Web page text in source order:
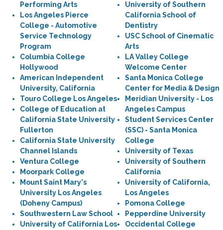
Performing Arts
Los Angeles Pierce
College - Automotive
Service Technology
Program
Columbia College
Hollywood
American Independent
University, California
Touro College Los Angeles
College of Education at
California State University
Fullerton
California State University
Channel Islands
Ventura College
Moorpark College
Mount Saint Mary's
University Los Angeles
(Doheny Campus)
Southwestern Law School
University of California Los
University of Southern
California School of
Dentistry
USC School of Cinematic
Arts
LA Valley College
Welcome Center
Santa Monica College
Center for Media & Design
Meridian University - Los
Angeles Campus
Student Services Center
(SSC) - Santa Monica
College
University of Texas
University of Southern
California
University of California,
Los Angeles
Pomona College
Pepperdine University
Occidental College